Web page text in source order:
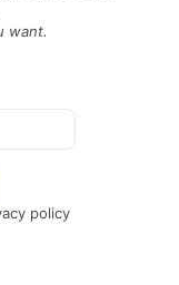
want.
policy